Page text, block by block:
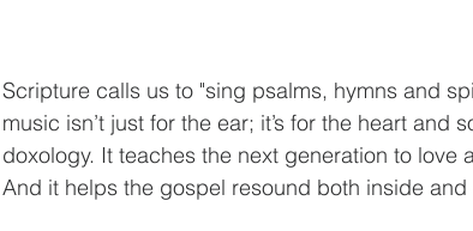
Scripture calls us to "sing psalms, hymns and
music isn’t just for the ear; it’s for the heart and
doxology. It teaches the next generation to love
And it helps the gospel resound both inside